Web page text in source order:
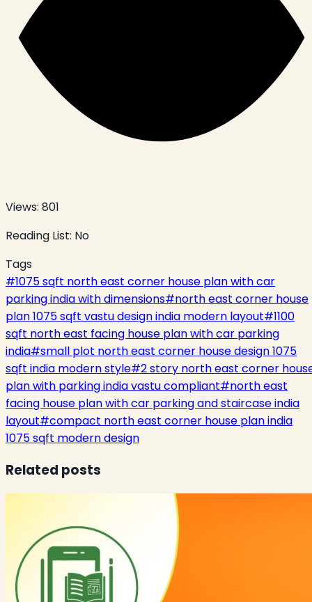
Views: 801
Reading List: No
Tags
#1075 sqft north east corner house plan with car
parking india with dimensions#north east corner house
plan 1075 sqft vastu design india modern layout#1100
sqft north east facing house plan with car parking
india#small plot north east corner house design 1075
sqft india modern style#2 story north east corner
plan with parking india vastu compliant#north east
facing house plan with car parking and staircase india
layout#compact north east corner house plan india
1075 sqft modern design
Related posts